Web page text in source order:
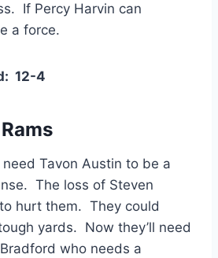
If Percy Harvin can
a force.
12-4
Tavon Austin to be a
The loss of Steven
hurt them. They could
yards. Now they’ll need
who needs a